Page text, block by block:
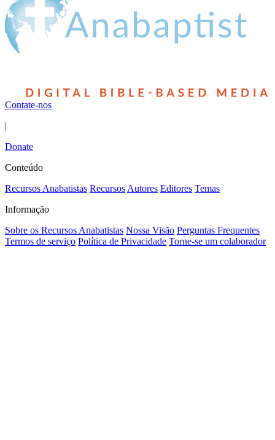
Contate-nos
|
Donate
Conteúdo
Recursos Anabatistas Recursos Autores Editores Temas
Informação
Sobre os Recursos Anabatistas Nossa Visão Perguntas Frequentes
Termos de serviço Política de Privacidade Torne-se um colaborador